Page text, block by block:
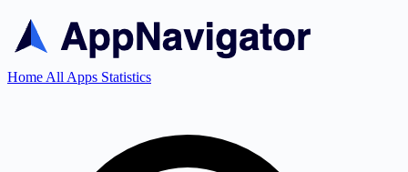
Home All Apps Statistics